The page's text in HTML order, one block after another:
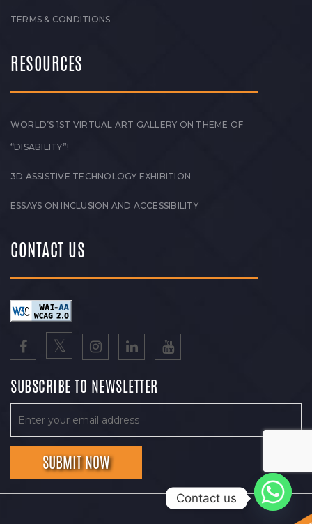
TERMS & CONDITIONS
RESOURCES
WORLD’S 1ST VIRTUAL ART GALLERY ON THEME OF
“DISABILITY”!
3D ASSISTIVE TECHNOLOGY EXHIBITION
ESSAYS ON INCLUSION AND ACCESSIBILITY
CONTACT US
SUBSCRIBE TO NEWSLETTER
Contact us